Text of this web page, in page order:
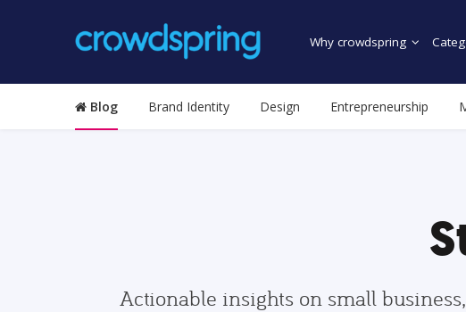
Why crowdspring
Blog Brand Identity Design Entrepreneurship
Actionable insights on small